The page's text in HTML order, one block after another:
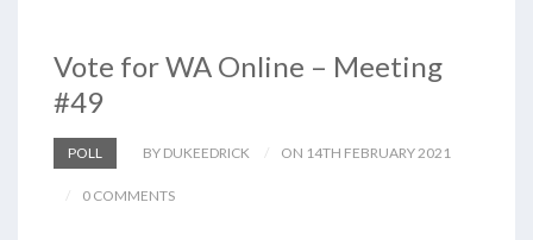
Vote for WA Online – Meeting
#49
POLL BY DUKEEDRICK ON 14TH FEBRUARY 2021
0 COMMENTS